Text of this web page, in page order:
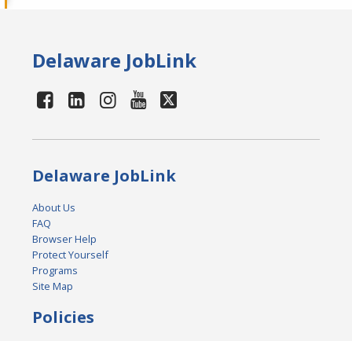
Delaware JobLink
Delaware JobLink
About Us
FAQ
Browser Help
Protect Yourself
Programs
Site Map
Policies